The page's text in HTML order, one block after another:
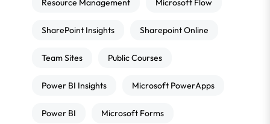
Resource Management Microsoft Flow
SharePoint Insights Sharepoint Online
Team Sites Public Courses
Power BI Insights Microsoft PowerApps
Power BI Microsoft Forms